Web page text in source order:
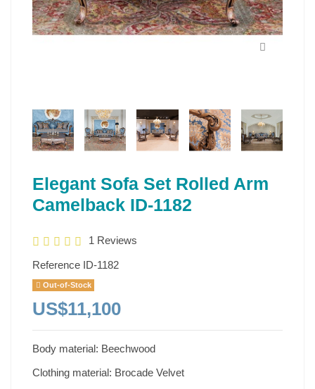
Elegant Sofa Set Rolled Arm
Camelback ID-1182
1 Reviews
Reference ID-1182
Out-of-Stock
US$11,100
Body material: Beechwood
Clothing material: Brocade Velvet